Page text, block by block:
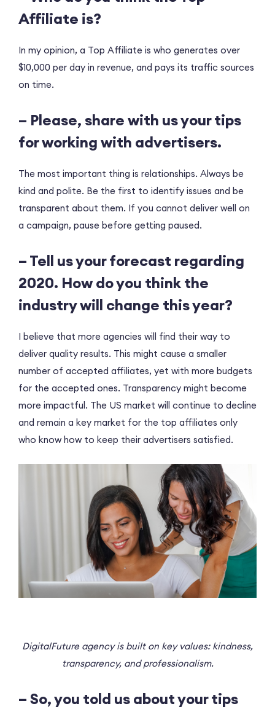
Affiliate is?
In my opinion, a Top Affiliate is who generates over
$10,000 per day in revenue, and pays its traffic sources
on time.
– Please, share with us your tips
for working with advertisers.
The most important thing is relationships. Always be
kind and polite. Be the first to identify issues and be
transparent about them. If you cannot deliver well on
a campaign, pause before getting paused.
– Tell us your forecast regarding
2020. How do you think the
industry will change this year?
I believe that more agencies will find their way to
deliver quality results. This might cause a smaller
number of accepted affiliates, yet with more budgets
for the accepted ones. Transparency might become
more impactful. The US market will continue to decline
and remain a key market for the top affiliates only
who know how to keep their advertisers satisfied.
DigitalFuture agency is built on key values: kindness,
transparency, and professionalism.
– So, you told us about your tips